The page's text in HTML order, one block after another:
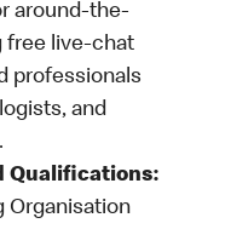
around-the-
free live-chat
professionals
and
Qualifications:
Organisation